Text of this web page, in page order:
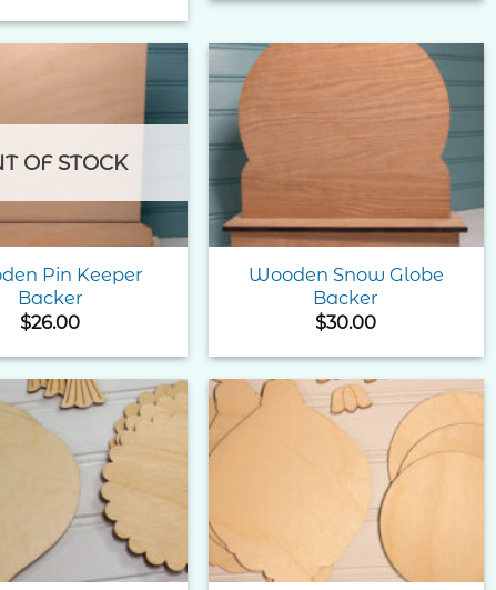
Add to
OF STOCK
Pin Keeper
Backer
$26.00
Add to
Wishlist
Wooden Snow Globe
Backer
$30.00
Add to
Wishlist
Add to
Wishlist